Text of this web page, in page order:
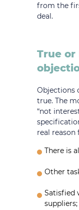
from the
deal.
There is
Other
Satisfied
suppliers;
Objections
true. The
“not
real reason
True or